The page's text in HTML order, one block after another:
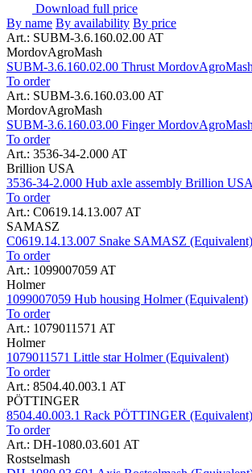
Download full price
By name By availability By price
Art.: SUBM-3.6.160.02.00 AT
MordovAgroMash
SUBM-3.6.160.02.00 Thrust
To order
Art.: SUBM-3.6.160.03.00 AT
MordovAgroMash
SUBM-3.6.160.03.00 Finger
To order
Art.: 3536-34-2.000 AT
Brillion USA
3536-34-2.000 Hub axle assembly Brillion
To order
Art.: C0619.14.13.007 AT
SAMASZ
C0619.14.13.007 Snake SAMASZ (Equivalent)
To order
Art.: 1099007059 AT
Holmer
1099007059 Hub housing Holmer (Equivalent)
To order
Art.: 1079011571 AT
Holmer
1079011571 Little star Holmer (Equivalent)
To order
Art.: 8504.40.003.1 AT
PÖTTINGER
8504.40.003.1 Rack PÖTTINGER (Equivalent)
To order
Art.: DH-1080.03.601 AT
Rostselmash